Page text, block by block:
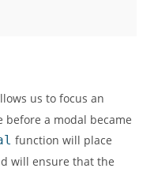
us to focus an
before a modal became
function will place
will ensure that the